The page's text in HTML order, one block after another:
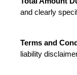
and clearly
Terms and
liability